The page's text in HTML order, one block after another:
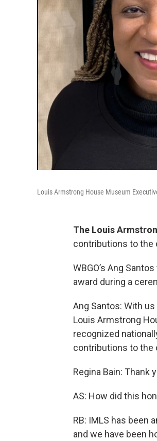
Louis Armstrong House Museum
The Louis
contributions to the
WBGO’s Ang
award during a
Ang Santos: With
Louis Armstrong
recognized
contributions to the
Regina Bain: Thank
AS: How did this
RB: IMLS has been
and we have been